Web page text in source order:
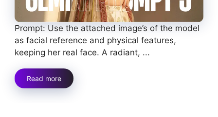
Prompt: Use the attached image’s of the model
as facial reference and physical features,
keeping her real face. A radiant, ...
Read more